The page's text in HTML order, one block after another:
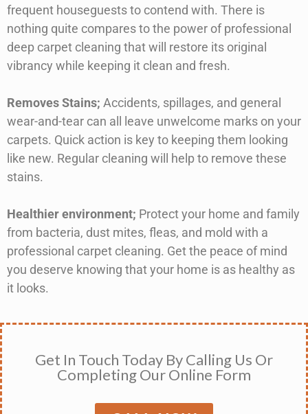
frequent houseguests to contend with. There is
nothing quite compares to the power of professional
deep carpet cleaning that will restore its original
vibrancy while keeping it clean and fresh.
Removes Stains; Accidents, spillages, and general
wear-and-tear can all leave unwelcome marks on your
carpets. Quick action is key to keeping them looking
like new. Regular cleaning will help to remove these
stains.
Healthier environment; Protect your home and family
from bacteria, dust mites, fleas, and mold with a
professional carpet cleaning. Get the peace of mind
you deserve knowing that your home is as healthy as
it looks.
Get In Touch Today By Calling Us Or
Completing Our Online Form